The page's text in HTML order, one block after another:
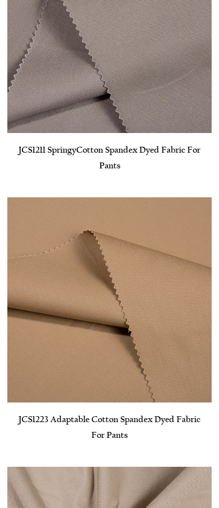
JCS1211 Springy​Cotton Spandex Dyed Fabric For
Pants
JCS1223 Adaptable Cotton Spandex Dyed Fabric
For Pants